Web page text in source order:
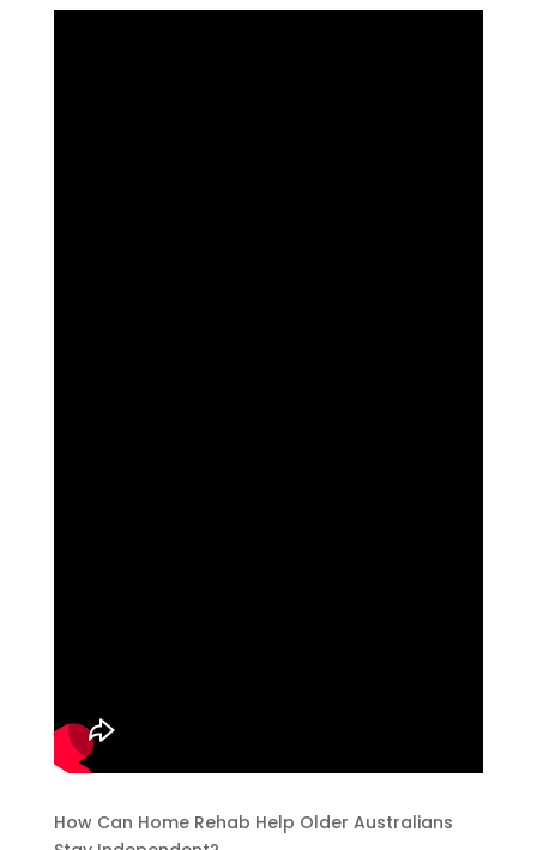
How Can Home Rehab Help Older Australians